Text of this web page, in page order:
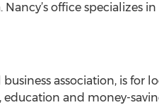
office specializes
association, is for
and money-